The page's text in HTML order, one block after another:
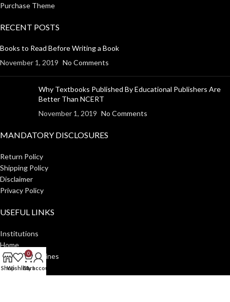
Purchase Theme
RECENT POSTS
Books to Read Before Writing a Book
November 1, 2019 No Comments
Why Textbooks Published By Educational Publishers Are
Better Than NCERT
November 1, 2019 No Comments
MANDATORY DISCLOSURES
Return Policy
Shipping Policy
Disclaimer
Privacy Policy
USEFUL LINKS
Institutions
Home
Author Guidelines
About Us
ShopWishlist
0
Cart
My account